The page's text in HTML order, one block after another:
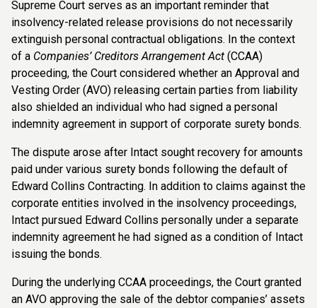
Supreme Court serves as an important reminder that
insolvency-related release provisions do not necessarily
extinguish personal contractual obligations. In the context
of a Companies’ Creditors Arrangement Act (CCAA)
proceeding, the Court considered whether an Approval and
Vesting Order (AVO) releasing certain parties from liability
also shielded an individual who had signed a personal
indemnity agreement in support of corporate surety bonds.
The dispute arose after Intact sought recovery for amounts
paid under various surety bonds following the default of
Edward Collins Contracting. In addition to claims against the
corporate entities involved in the insolvency proceedings,
Intact pursued Edward Collins personally under a separate
indemnity agreement he had signed as a condition of Intact
issuing the bonds.
During the underlying CCAA proceedings, the Court granted
an AVO approving the sale of the debtor companies’ assets